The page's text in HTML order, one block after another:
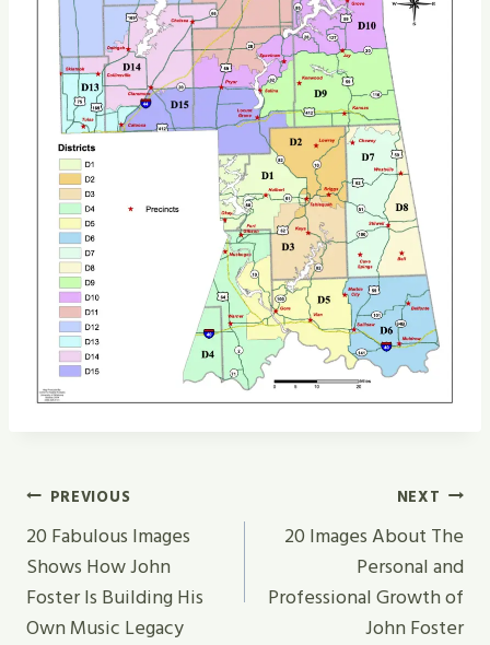
Post
Navigation
PREVIOUS
20 Fabulous Images
Shows How John
Foster Is Building His
Own Music Legacy
NEXT
20 Images About The
Personal and
Professional Growth of
John Foster